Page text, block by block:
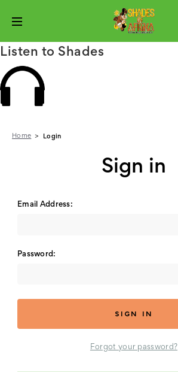
Listen to Shades
Home Login
Sign in
Email Address:
Password:
Forgot your password?